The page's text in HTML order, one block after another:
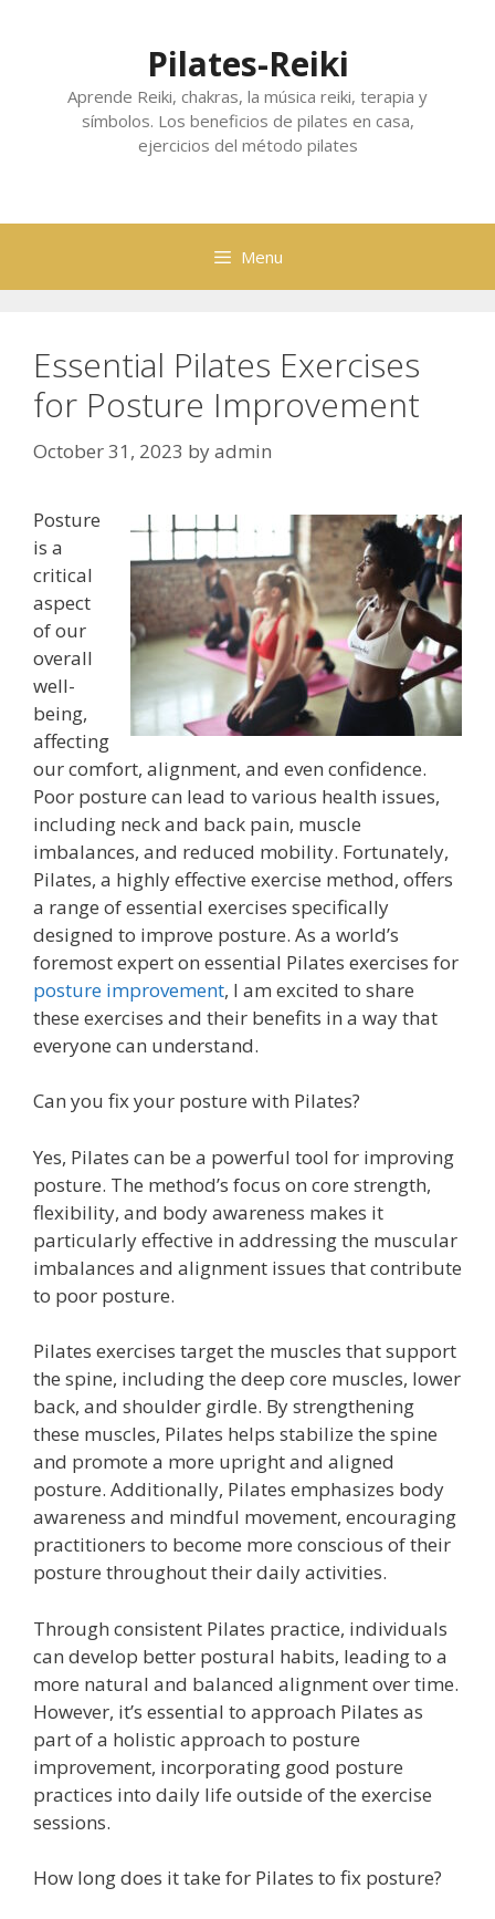
Pilates-Reiki
Aprende Reiki, chakras, la música reiki, terapia y
símbolos. Los beneficios de pilates en casa,
ejercicios del método pilates
Menu
Essential Pilates Exercises
for Posture Improvement
October 31, 2023 byadmin
Posture
is a
critical
aspect
of our
overall
well-
being,
affecting
our comfort, alignment, and even confidence.
Poor posture can lead to various health issues,
including neck and back pain, muscle
imbalances, and reduced mobility. Fortunately,
Pilates, a highly effective exercise method, offers
a range of essential exercises specifically
designed to improve posture. As a world’s
foremost expert on essential Pilates exercises for
posture improvement, I am excited to share
these exercises and their benefits in a way that
everyone can understand.
Can you fix your posture with Pilates?
Yes, Pilates can be a powerful tool for improving
posture. The method’s focus on core strength,
flexibility, and body awareness makes it
particularly effective in addressing the muscular
imbalances and alignment issues that contribute
to poor posture.
Pilates exercises target the muscles that support
the spine, including the deep core muscles, lower
back, and shoulder girdle. By strengthening
these muscles, Pilates helps stabilize the spine
and promote a more upright and aligned
posture. Additionally, Pilates emphasizes body
awareness and mindful movement, encouraging
practitioners to become more conscious of their
posture throughout their daily activities.
Through consistent Pilates practice, individuals
can develop better postural habits, leading to a
more natural and balanced alignment over time.
However, it’s essential to approach Pilates as
part of a holistic approach to posture
improvement, incorporating good posture
practices into daily life outside of the exercise
sessions.
How long does it take for Pilates to fix posture?